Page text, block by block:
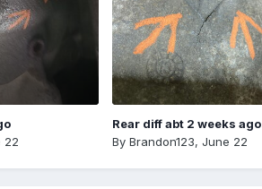
22
Rear diff abt 2 weeks ago
By Brandon123, June 22